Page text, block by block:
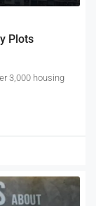
Plots
3,000 housing